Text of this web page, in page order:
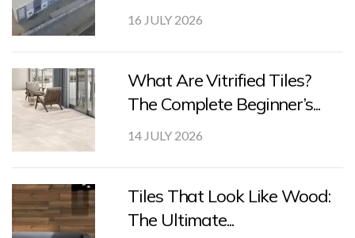
16 JULY 2026
What Are Vitrified Tiles?
The Complete Beginner’s...
14 JULY 2026
Tiles That Look Like Wood:
The Ultimate...